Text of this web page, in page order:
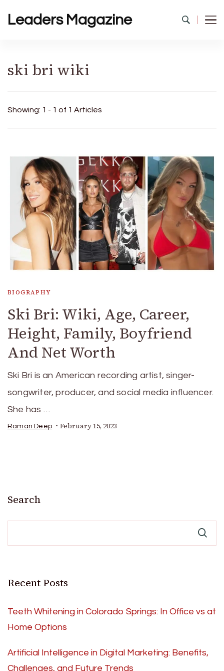
Leaders Magazine
ski bri wiki
Showing: 1 - 1 of 1 Articles
BIOGRAPHY
Ski Bri: Wiki, Age, Career,
Height, Family, Boyfriend
And Net Worth
Ski Bri is an American recording artist, singer-
songwriter, producer, and social media influencer.
She has …
Raman Deep February 15, 2023
Search
Recent Posts
Teeth Whitening in Colorado Springs: In Office vs at
Home Options
Artificial Intelligence in Digital Marketing: Benefits,
Challenges, and Future Trends